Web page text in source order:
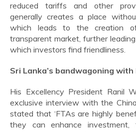
reduced tariffs and other
generally creates a place
which leads to the creation
transparent market, further
which investors find friendliness.
Sri Lanka’s bandwagoning with
His Excellency President Ranil
exclusive interview with the
stated that ‘FTAs are highly
they can enhance